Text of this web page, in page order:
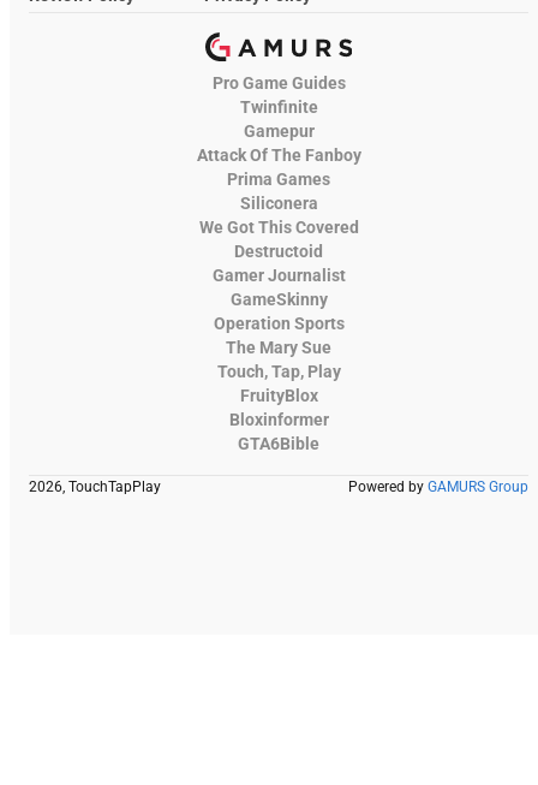
Pro Game Guides
Twinfinite
Gamepur
Attack Of The Fanboy
Prima Games
Siliconera
We Got This Covered
Destructoid
Gamer Journalist
GameSkinny
Operation Sports
The Mary Sue
Touch, Tap, Play
FruityBlox
Bloxinformer
GTA6Bible
2026, TouchTapPlay Powered by GAMURS Group